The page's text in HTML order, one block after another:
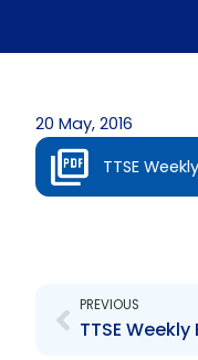
20 May, 2016
TTSE
PREVIOUS